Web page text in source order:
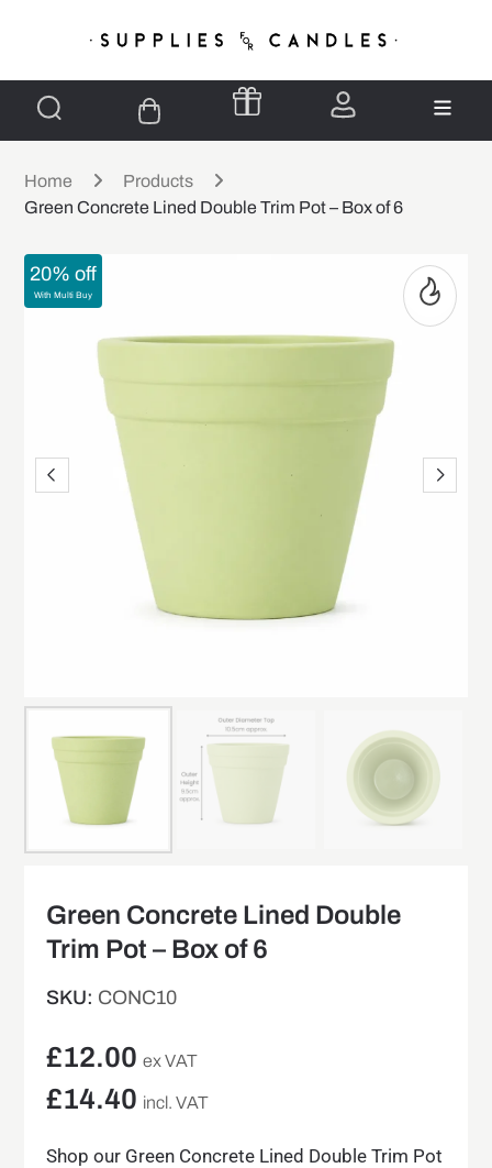
Home
Products
Green Concrete Lined Double Trim Pot – Box of 6
20% off
With Multi Buy
Green Concrete Lined Double
Trim Pot – Box of 6
SKU: CONC10
£12.00 ex VAT
£14.40 incl. VAT
Shop our Green Concrete Lined Double Trim Pot